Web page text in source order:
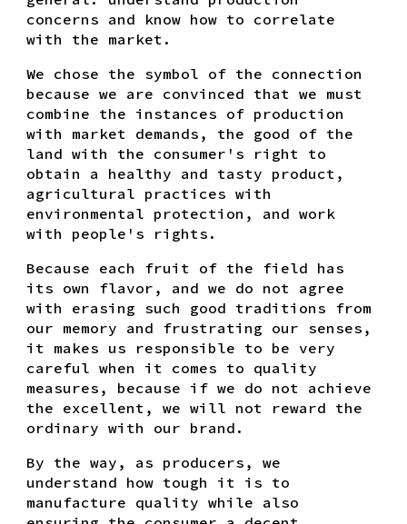
concerns and know how to correlate
with the market.
We chose the symbol of the connection
because we are convinced that we must
combine the instances of production
with market demands, the good of the
land with the consumer's right to
obtain a healthy and tasty product,
agricultural practices with
environmental protection, and work
with people's rights.
Because each fruit of the field has
its own flavor, and we do not agree
with erasing such good traditions from
our memory and frustrating our senses,
it makes us responsible to be very
careful when it comes to quality
measures, because if we do not achieve
the excellent, we will not reward the
ordinary with our brand.
By the way, as producers, we
understand how tough it is to
manufacture quality while also